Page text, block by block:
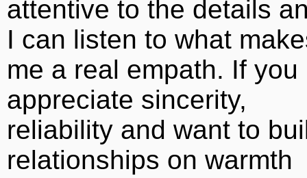
attentive to the details
I can listen to what
me a real empath. If you
appreciate sincerity,
reliability and want to
relationships on warmth